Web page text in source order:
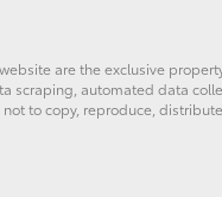
are the exclusive
scraping, automated data
to copy, reproduce,